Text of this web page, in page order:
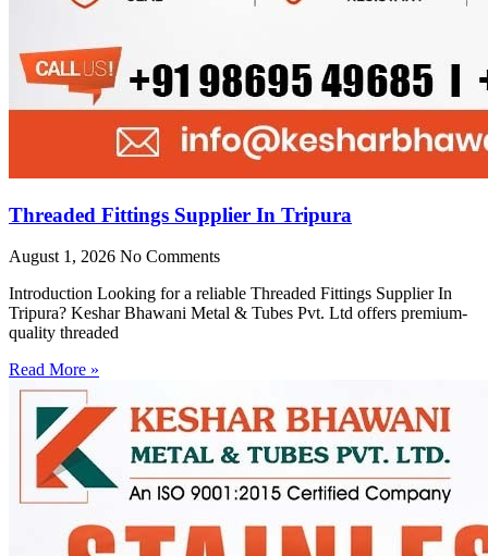
Threaded Fittings Supplier In Tripura
August 1, 2026 No Comments
Introduction Looking for a reliable Threaded Fittings Supplier In
Tripura? Keshar Bhawani Metal & Tubes Pvt. Ltd offers premium-
quality threaded
Read More »